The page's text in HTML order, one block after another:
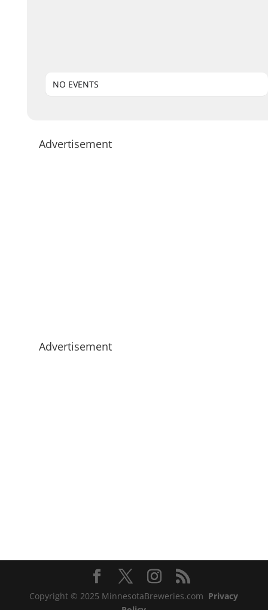
NO EVENTS
Advertisement
Advertisement
Copyright © 2025 MinnesotaBreweries.com Privacy